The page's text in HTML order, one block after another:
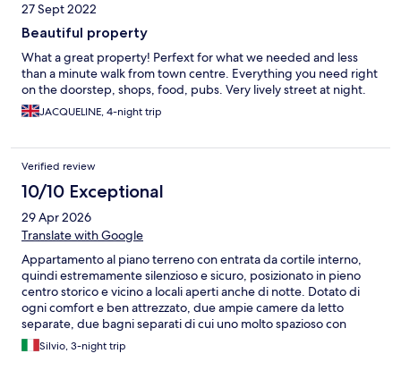
27 Sept 2022
Beautiful property
What a great property! Perfext for what we needed and less
than a minute walk from town centre. Everything you need right
on the doorstep, shops, food, pubs. Very lively street at night.
JACQUELINE, 4-night trip
Verified review
10/10 Exceptional
29 Apr 2026
Translate with Google
Appartamento al piano terreno con entrata da cortile interno,
quindi estremamente silenzioso e sicuro, posizionato in pieno
centro storico e vicino a locali aperti anche di notte. Dotato di
ogni comfort e ben attrezzato, due ampie camere da letto
separate, due bagni separati di cui uno molto spazioso con
doccia e bidet. Letti molto comodi. Angolo cottura provvisto di
tutto il necessario, con anche lavastoglie e lavatrice. Due tavoli in
Silvio, 3-night trip